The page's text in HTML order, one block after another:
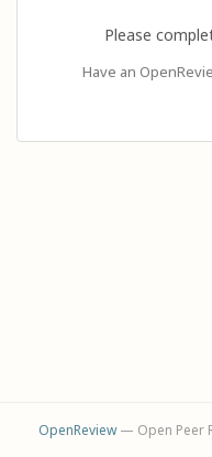
Please
Have an
OpenReview— Open Peer